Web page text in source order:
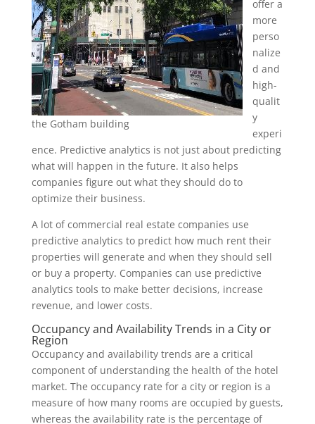
the Gotham building
offer a
more
perso
nalize
d and
high-
qualit
y
experi
ence. Predictive analytics is not just about predicting
what will happen in the future. It also helps
companies figure out what they should do to
optimize their business.
A lot of commercial real estate companies use
predictive analytics to predict how much rent their
properties will generate and when they should sell
or buy a property. Companies can use predictive
analytics tools to make better decisions, increase
revenue, and lower costs.
Occupancy and Availability Trends in a City or
Region
Occupancy and availability trends are a critical
component of understanding the health of the hotel
market. The occupancy rate for a city or region is a
measure of how many rooms are occupied by guests,
whereas the availability rate is the percentage of